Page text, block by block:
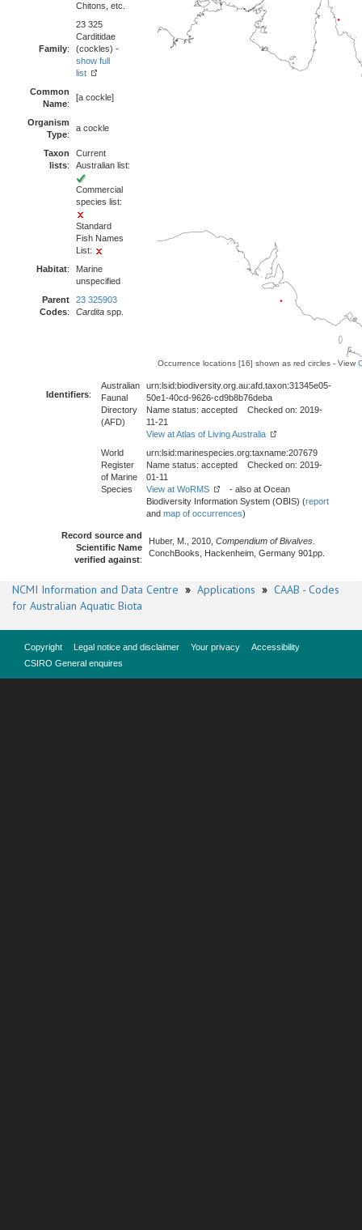
Chitons, etc.
Family:
23 325
Carditidae
(cockles) -
show full
list
Common
Name:
[a cockle]
Organism
Type:
a cockle
Taxon
lists:
Current
Australian list:
Commercial
species list:
Standard
Fish Names
List:
Habitat:
Marine
unspecified
Parent
Codes:
23 325903
Cardita spp.
Occurrence locations [16] shown as red circles - View
Identifiers:
Australian
Faunal
Directory
(AFD)
urn:lsid:biodiversity.org.au:afd.taxon:31345e05-
50e1-40cd-9626-cd9b8b76deba
Name status: accepted Checked on: 2019-
11-21
View at Atlas of Living Australia
World
Register
of Marine
Species
urn:lsid:marinespecies.org:taxname:207679
Name status: accepted Checked on: 2019-
01-11
View at WoRMS
- also at Ocean
Biodiversity Information System (OBIS) (report
and map of occurrences)
Record source and
Scientific Name
verified against:
Huber, M., 2010, Compendium of Bivalves
ConchBooks, Hackenheim, Germany 901pp.
NCMI Information and Data Centre » Applications » CAAB - Codes
for Australian Aquatic Biota
Copyright Legal notice and disclaimer Your privacy
Accessibility
CSIRO General enquires